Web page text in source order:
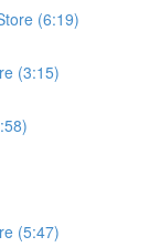
(6:19)
(3:15)
(5:47)